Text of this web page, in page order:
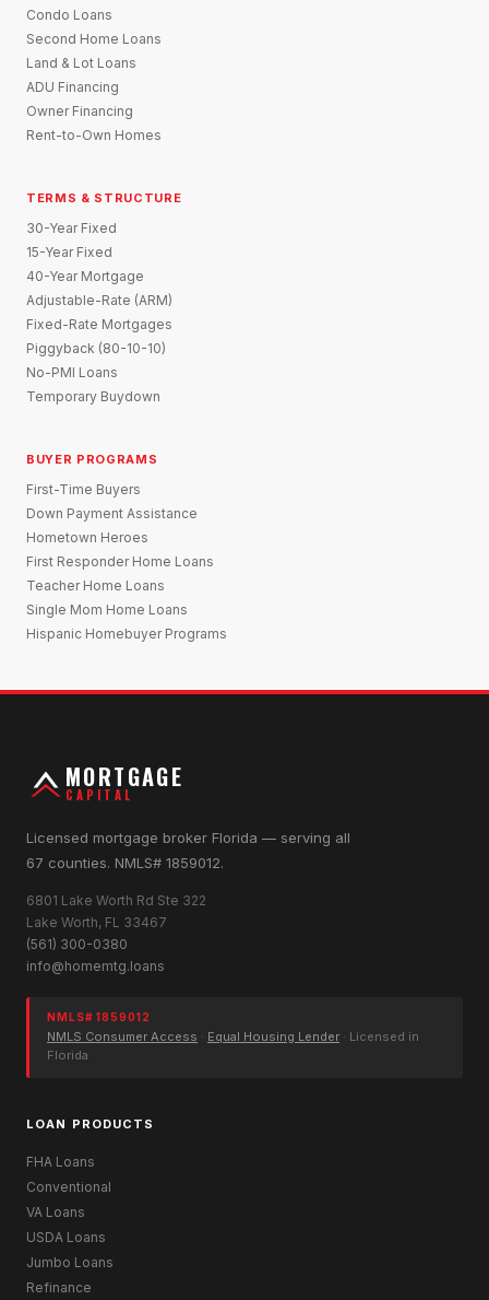
Condo Loans
Second Home Loans
Land & Lot Loans
ADU Financing
Owner Financing
Rent-to-Own Homes
TERMS & STRUCTURE
30-Year Fixed
15-Year Fixed
40-Year Mortgage
Adjustable-Rate (ARM)
Fixed-Rate Mortgages
Piggyback (80-10-10)
No-PMI Loans
Temporary Buydown
BUYER PROGRAMS
First-Time Buyers
Down Payment Assistance
Hometown Heroes
First Responder Home Loans
Teacher Home Loans
Single Mom Home Loans
Hispanic Homebuyer Programs
MORTGAGE
CAPITAL
Licensed mortgage broker Florida — serving all
67 counties. NMLS# 1859012.
6801 Lake Worth Rd Ste 322
Lake Worth, FL 33467
(561) 300-0380
info@homemtg.loans
NMLS# 1859012
NMLS Consumer Access · Equal Housing Lender · Licensed in
Florida
LOAN PRODUCTS
FHA Loans
Conventional
VA Loans
USDA Loans
Jumbo Loans
Refinance